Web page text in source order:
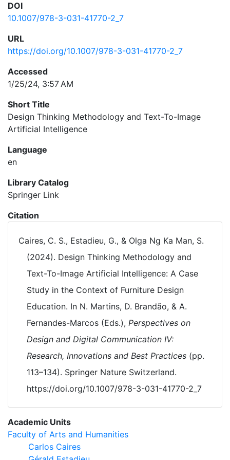
DOI
10.1007/978-3-031-41770-2_7
URL
https://doi.org/10.1007/978-3-031-41770-2_7
Accessed
1/25/24, 3:57 AM
Short Title
Design Thinking Methodology and Text-To-Image
Artificial Intelligence
Language
en
Library Catalog
Springer Link
Citation
Caires, C. S., Estadieu, G., & Olga Ng Ka Man, S.
(2024). Design Thinking Methodology and
Text-To-Image Artificial Intelligence: A Case
Study in the Context of Furniture Design
Education. In N. Martins, D. Brandão, & A.
Fernandes-Marcos (Eds.), Perspectives on
Design and Digital Communication IV:
Research, Innovations and Best Practices (pp.
113–134). Springer Nature Switzerland.
https://doi.org/10.1007/978-3-031-41770-2_7
Academic Units
Faculty of Arts and Humanities
Carlos Caires